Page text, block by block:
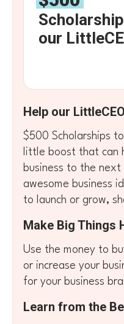
our
Help our
$500 Scholarships
little boost that can
business to the next
awesome business
to launch or grow,
Make Big Things
Use the money to
or increase your
for your business
Learn from the